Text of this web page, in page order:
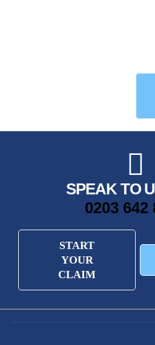
SPEAK TO
0203 642
START
YOUR
CLAIM